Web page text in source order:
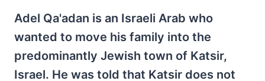
Adel Qa'adan is an Israeli Arab who
wanted to move his family into the
predominantly Jewish town of Katsir,
Israel. He was told that Katsir does not